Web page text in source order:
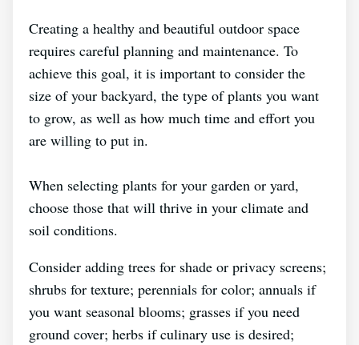
Creating a healthy and beautiful outdoor space
requires careful planning and maintenance. To
achieve this goal, it is important to consider the
size of your backyard, the type of plants you want
to grow, as well as how much time and effort you
are willing to put in.
When selecting plants for your garden or yard,
choose those that will thrive in your climate and
soil conditions.
Consider adding trees for shade or privacy screens;
shrubs for texture; perennials for color; annuals if
you want seasonal blooms; grasses if you need
ground cover; herbs if culinary use is desired;